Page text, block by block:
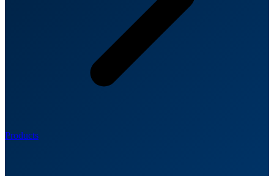
Products